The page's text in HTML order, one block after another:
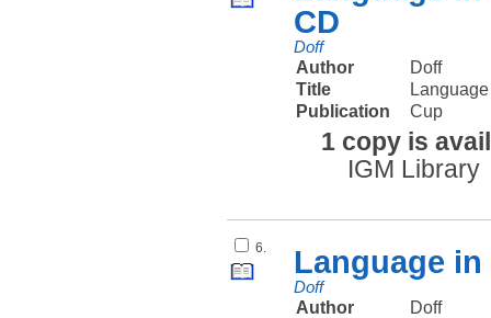
CD
Doff
Author
Doff
Title
Publication
Cup
1 copy is
IGM Library
6. Language
Doff
Author
Doff